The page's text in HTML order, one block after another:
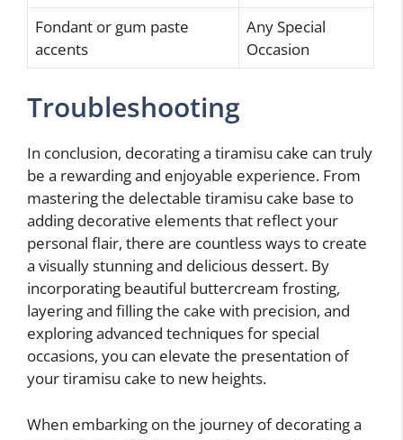
Fondant or gum paste
accents
Any Special
Occasion
Troubleshooting
In conclusion, decorating a tiramisu cake can truly
be a rewarding and enjoyable experience. From
mastering the delectable tiramisu cake base to
adding decorative elements that reflect your
personal flair, there are countless ways to create
a visually stunning and delicious dessert. By
incorporating beautiful buttercream frosting,
layering and filling the cake with precision, and
exploring advanced techniques for special
occasions, you can elevate the presentation of
your tiramisu cake to new heights.
When embarking on the journey of decorating a